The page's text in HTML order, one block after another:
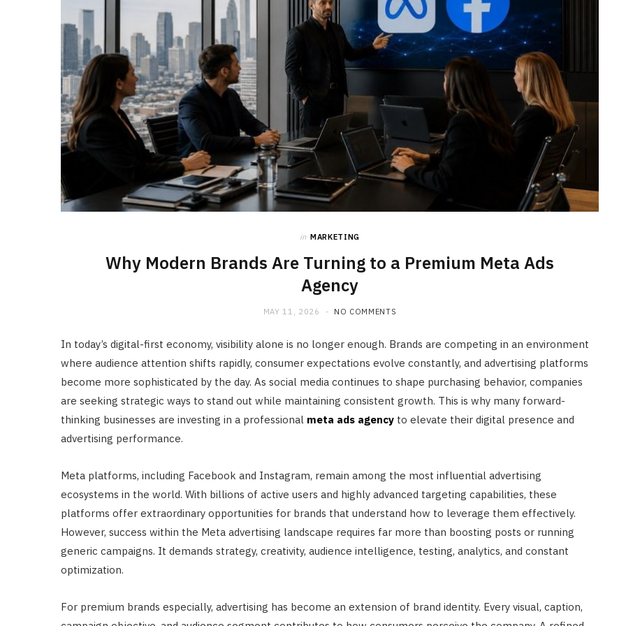
in MARKETING
Why Modern Brands Are Turning to a Premium Meta Ads
Agency
MAY 11, 2026 NO COMMENTS
In today’s digital-first economy, visibility alone is no longer enough. Brands are competing in an environment
where audience attention shifts rapidly, consumer expectations evolve constantly, and advertising platforms
become more sophisticated by the day. As social media continues to shape purchasing behavior, companies
are seeking strategic ways to stand out while maintaining consistent growth. This is why many forward-
thinking businesses are investing in a professional meta ads agency to elevate their digital presence and
advertising performance.
Meta platforms, including Facebook and Instagram, remain among the most influential advertising
ecosystems in the world. With billions of active users and highly advanced targeting capabilities, these
platforms offer extraordinary opportunities for brands that understand how to leverage them effectively.
However, success within the Meta advertising landscape requires far more than boosting posts or running
generic campaigns. It demands strategy, creativity, audience intelligence, testing, analytics, and constant
optimization.
For premium brands especially, advertising has become an extension of brand identity. Every visual, caption,